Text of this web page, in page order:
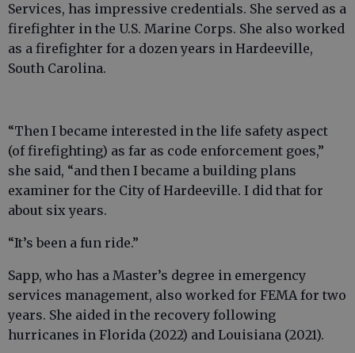
Services, has impressive credentials. She served as a
firefighter in the U.S. Marine Corps. She also worked
as a firefighter for a dozen years in Hardeeville,
South Carolina.
“Then I became interested in the life safety aspect
(of firefighting) as far as code enforcement goes,”
she said, “and then I became a building plans
examiner for the City of Hardeeville. I did that for
about six years.
“It’s been a fun ride.”
Sapp, who has a Master’s degree in emergency
services management, also worked for FEMA for two
years. She aided in the recovery following
hurricanes in Florida (2022) and Louisiana (2021).